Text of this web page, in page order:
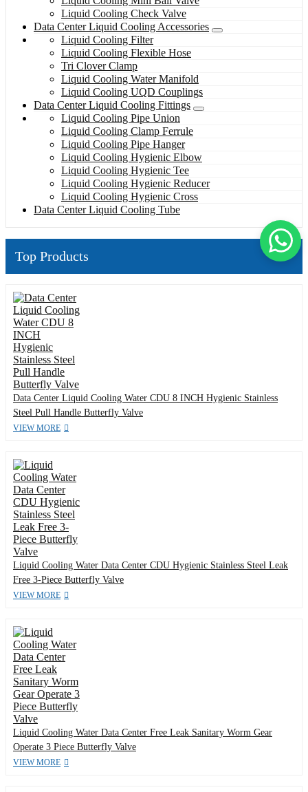
Liquid Cooling Check Valve
Data Center Liquid Cooling Accessories
Liquid Cooling Filter
Liquid Cooling Flexible Hose
Tri Clover Clamp
Liquid Cooling Water Manifold
Liquid Cooling UQD Couplings
Data Center Liquid Cooling Fittings
Liquid Cooling Pipe Union
Liquid Cooling Clamp Ferrule
Liquid Cooling Pipe Hanger
Liquid Cooling Hygienic Elbow
Liquid Cooling Hygienic Tee
Liquid Cooling Hygienic Reducer
Liquid Cooling Hygienic Cross
Data Center Liquid Cooling Tube
Top Products
Data Center Liquid Cooling Water CDU 8 INCH Hygienic Stainless
Steel Pull Handle Butterfly Valve
VIEW MORE
Liquid Cooling Water Data Center CDU Hygienic Stainless Steel Leak
Free 3-Piece Butterfly Valve
VIEW MORE
Liquid Cooling Water Data Center Free Leak Sanitary Worm Gear
Operate 3 Piece Butterfly Valve
VIEW MORE